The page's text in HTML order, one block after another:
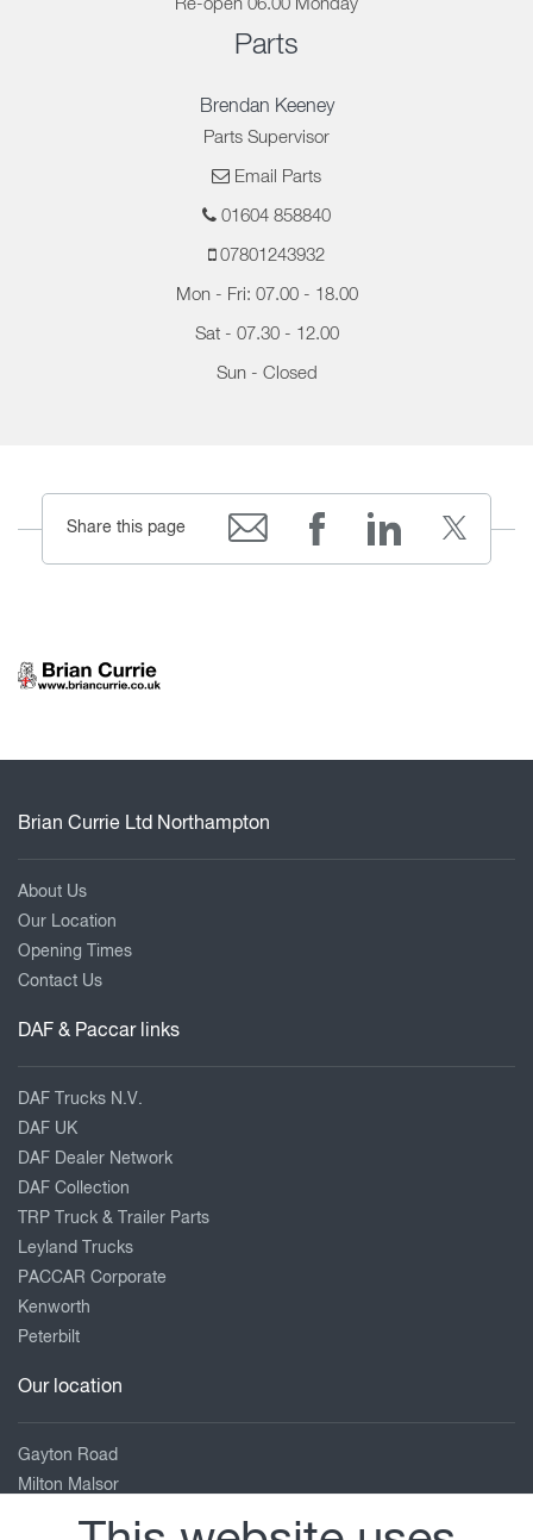
Re-open 06.00 Monday
Parts
Brendan Keeney
Parts Supervisor
Email Parts
01604 858840
07801243932
Mon - Fri: 07.00 - 18.00
Sat - 07.30 - 12.00
Sun - Closed
Share this page
Brian Currie Ltd Northampton
About Us
Our Location
Opening Times
Contact Us
DAF & Paccar links
DAF Trucks N.V.
DAF UK
DAF Dealer Network
DAF Collection
TRP Truck & Trailer Parts
Leyland Trucks
PACCAR Corporate
Kenworth
Peterbilt
Our location
Gayton Road
Milton Malsor